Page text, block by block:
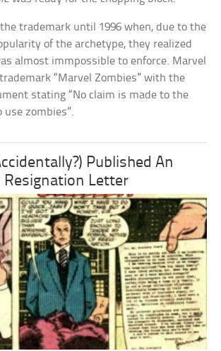
trademark until 1996 when, due to the
of the archetype, they realized
almost immpossible to enforce. Marvel
“Marvel Zombies” with the
stating “No claim is made to the
zombies”.
Published An
Resignation Letter